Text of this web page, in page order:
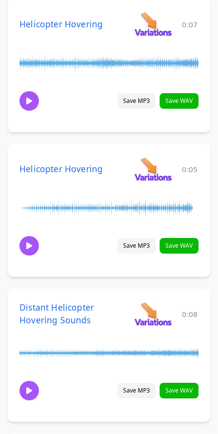
Helicopter Hovering 0:07
Save MP3 Save WAV
Helicopter Hovering 0:05
Save MP3 Save WAV
Distant Helicopter
Hovering Sounds
0:08
Save MP3 Save WAV